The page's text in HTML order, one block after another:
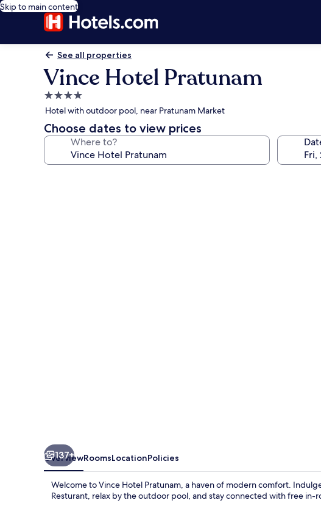
Skip to main content
See all properties
Vince Hotel Pratunam
4.0
star
property
Hotel with outdoor pool, near Pratunam Market
Choose dates to view prices
Where to?
137+
OverviewRoomsLocationPolicies
Welcome to Vince Hotel Pratunam, a haven of modern comfort.
Resturant, relax by the outdoor pool, and stay connected with free in-